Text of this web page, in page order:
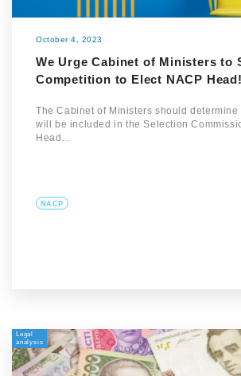
October 4, 2023
We Urge Cabinet of Ministers to
Competition to Elect NACP Head!
The Cabinet of Ministers should determine
will be included in the Selection
Head…
NACP
Legal
analysis